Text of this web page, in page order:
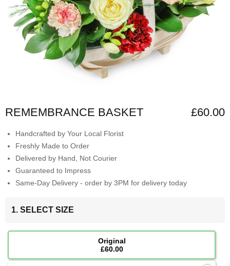
REMEMBRANCE BASKET £60.00
Handcrafted by Your Local Florist
Freshly Made to Order
Delivered by Hand, Not Courier
Guaranteed to Impress
Same-Day Delivery - order by 3PM for delivery today
1. SELECT SIZE
Original
£60.00